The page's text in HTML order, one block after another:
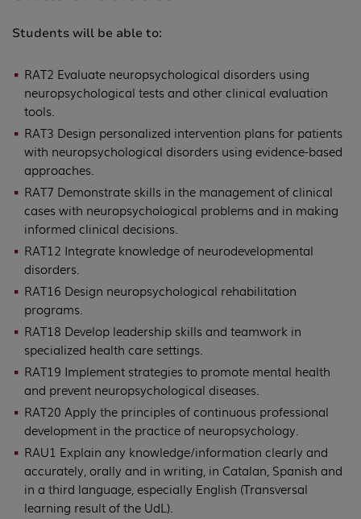
Students will be able to:
RAT2 Evaluate neuropsychological disorders using
neuropsychological tests and other clinical evaluation
tools.
RAT3 Design personalized intervention plans for patients
with neuropsychological disorders using evidence-based
approaches.
RAT7 Demonstrate skills in the management of clinical
cases with neuropsychological problems and in making
informed clinical decisions.
RAT12 Integrate knowledge of neurodevelopmental
disorders.
RAT16 Design neuropsychological rehabilitation
programs.
RAT18 Develop leadership skills and teamwork in
specialized health care settings.
RAT19 Implement strategies to promote mental health
and prevent neuropsychological diseases.
RAT20 Apply the principles of continuous professional
development in the practice of neuropsychology.
RAU1 Explain any knowledge/information clearly and
accurately, orally and in writing, in Catalan, Spanish and
in a third language, especially English (Transversal
learning result of the UdL).